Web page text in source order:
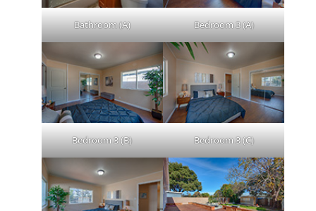
Bathroom (A) Bedroom 3 (A)
Bedroom 3 (B) Bedroom 3 (C)